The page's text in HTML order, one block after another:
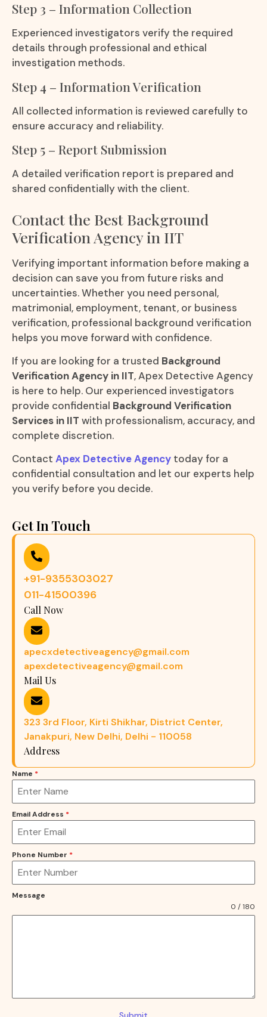
Step 3 – Information Collection
Experienced investigators verify the required
details through professional and ethical
investigation methods.
Step 4 – Information Verification
All collected information is reviewed carefully to
ensure accuracy and reliability.
Step 5 – Report Submission
A detailed verification report is prepared and
shared confidentially with the client.
Contact the Best Background
Verification Agency in IIT
Verifying important information before making a
decision can save you from future risks and
uncertainties. Whether you need personal,
matrimonial, employment, tenant, or business
verification, professional background verification
helps you move forward with confidence.
If you are looking for a trusted Background
Verification Agency in IIT, Apex Detective Agency
is here to help. Our experienced investigators
provide confidential Background Verification
Services in IIT with professionalism, accuracy, and
complete discretion.
Contact Apex Detective Agency today for a
confidential consultation and let our experts help
you verify before you decide.
Get In Touch
+91-9355303027
011-41500396
Call Now
apecxdetectiveagency@gmail.com
apexdetectiveagency@gmail.com
Mail Us
323 3rd Floor, Kirti Shikhar, District Center,
Janakpuri, New Delhi, Delhi - 110058
Address
Name *
Email Address *
Phone Number *
Message
0 / 180